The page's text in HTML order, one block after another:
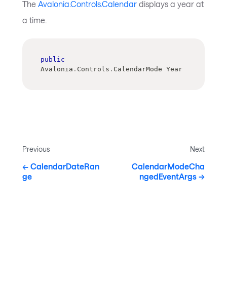
The Avalonia.Controls.Calendar displays a year at
a time.
public
Avalonia . Controls . CalendarMode Year
Previous
CalendarDateRan
ge
Next
CalendarModeCha
ngedEventArgs